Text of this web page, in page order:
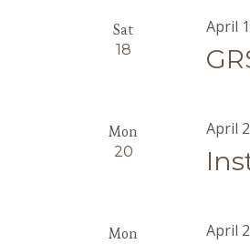
Sat
18
April
Mon
20
April
Mon April